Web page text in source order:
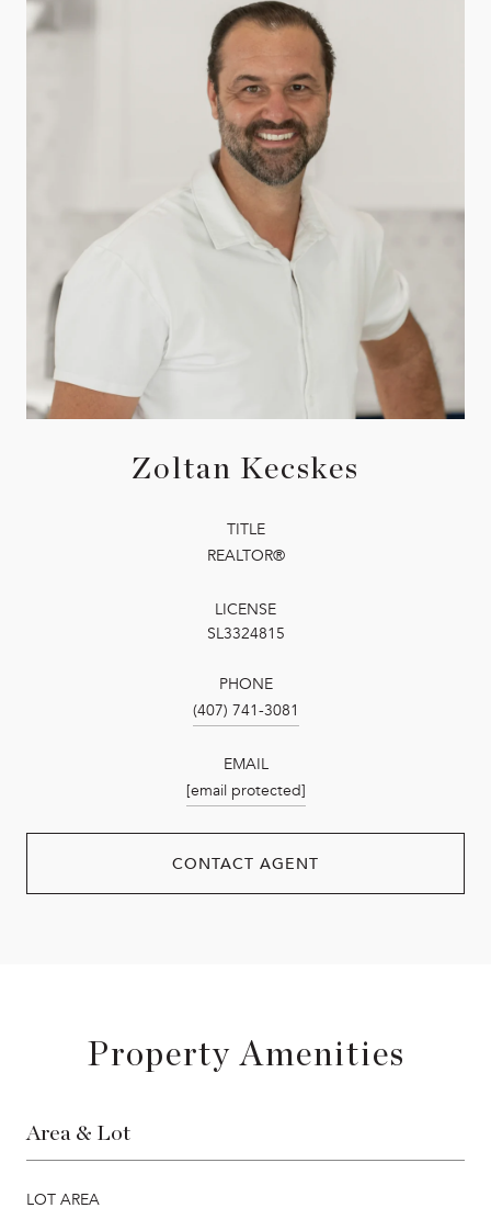
Zoltan Kecskes
TITLE
REALTOR®
LICENSE
SL3324815
PHONE
(407) 741-3081
EMAIL
[email protected]
CONTACT AGENT
Property Amenities
Area & Lot
LOT AREA